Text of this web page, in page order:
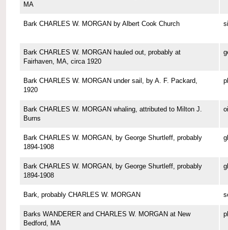
MA
Bark CHARLES W. MORGAN by Albert Cook Church
Bark CHARLES W. MORGAN hauled out, probably at
Fairhaven, MA, circa 1920
Bark CHARLES W. MORGAN under sail, by A. F. Packard,
1920
Bark CHARLES W. MORGAN whaling, attributed to Milton J.
Burns
Bark CHARLES W. MORGAN, by George Shurtleff, probably
1894-1908
Bark CHARLES W. MORGAN, by George Shurtleff, probably
1894-1908
Bark, probably CHARLES W. MORGAN
Barks WANDERER and CHARLES W. MORGAN at New
Bedford, MA